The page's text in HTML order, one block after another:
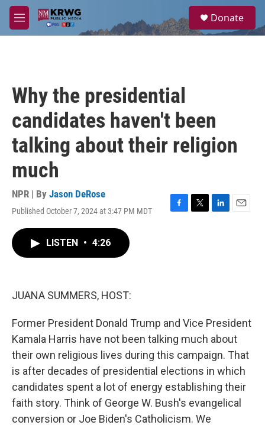
Skip to main content
M
e
a
Donate
Why the presidential
candidates haven't been
talking about their religion
much
NPR | By Jason DeRose
Published October 7, 2024 at 3:47 PM MDT
F
T
L
E
LISTEN • 4:26
JUANA SUMMERS, HOST:
Former President Donald Trump and Vice President
Kamala Harris have not been talking much about
their own religious lives during this campaign. That
is after decades of presidential elections in which
candidates spent a lot of energy establishing their
faith story. Think of George W. Bush's evangelical
conversion or Joe Biden's Catholicism. We